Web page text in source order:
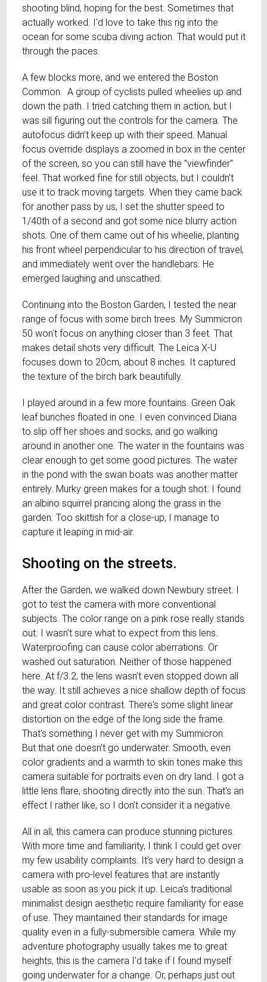
shooting blind, hoping for the best. Sometimes that
actually worked. I'd love to take this rig into the
ocean for some scuba diving action. That would put it
through the paces.
A few blocks more, and we entered the Boston
Common. A group of cyclists pulled wheelies up and
down the path. I tried catching them in action, but I
was sill figuring out the controls for the camera. The
autofocus didn't keep up with their speed. Manual
focus override displays a zoomed in box in the center
of the screen, so you can still have the "viewfinder"
feel. That worked fine for still objects, but I couldn't
use it to track moving targets. When they came back
for another pass by us, I set the shutter speed to
1/40th of a second and got some nice blurry action
shots. One of them came out of his wheelie, planting
his front wheel perpendicular to his direction of travel,
and immediately went over the handlebars. He
emerged laughing and unscathed.
Continuing into the Boston Garden, I tested the near
range of focus with some birch trees. My Summicron
50 won't focus on anything closer than 3 feet. That
makes detail shots very difficult. The Leica X-U
focuses down to 20cm, about 8 inches. It captured
the texture of the birch bark beautifully.
I played around in a few more fountains. Green Oak
leaf bunches floated in one. I even convinced Diana
to slip off her shoes and socks, and go walking
around in another one. The water in the fountains was
clear enough to get some good pictures. The water
in the pond with the swan boats was another matter
entirely. Murky green makes for a tough shot. I found
an albino squirrel prancing along the grass in the
garden. Too skittish for a close-up, I manage to
capture it leaping in mid-air.
Shooting on the streets.
After the Garden, we walked down Newbury street. I
got to test the camera with more conventional
subjects. The color range on a pink rose really stands
out. I wasn't sure what to expect from this lens.
Waterproofing can cause color aberrations. Or
washed out saturation. Neither of those happened
here. At f/3.2, the lens wasn't even stopped down all
the way. It still achieves a nice shallow depth of focus
and great color contrast. There's some slight linear
distortion on the edge of the long side the frame.
That's something I never get with my Summicron.
But that one doesn't go underwater. Smooth, even
color gradients and a warmth to skin tones make this
camera suitable for portraits even on dry land. I got a
little lens flare, shooting directly into the sun. That's an
effect I rather like, so I don't consider it a negative.
All in all, this camera can produce stunning pictures.
With more time and familiarity, I think I could get over
my few usability complaints. It's very hard to design a
camera with pro-level features that are instantly
usable as soon as you pick it up. Leica's traditional
minimalist design aesthetic require familiarity for ease
of use. They maintained their standards for image
quality even in a fully-submersible camera. While my
adventure photography usually takes me to great
heights, this is the camera I'd take if I found myself
going underwater for a change. Or, perhaps just out